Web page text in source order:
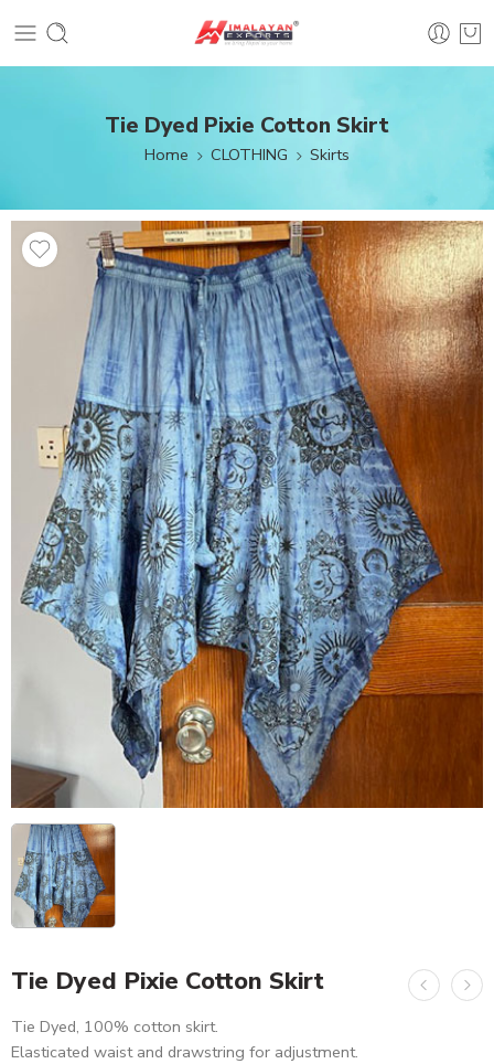
Tie Dyed Pixie Cotton Skirt
Home CLOTHING Skirts
Tie Dyed Pixie Cotton Skirt
Tie Dyed, 100% cotton skirt.
Elasticated waist and drawstring for adjustment.